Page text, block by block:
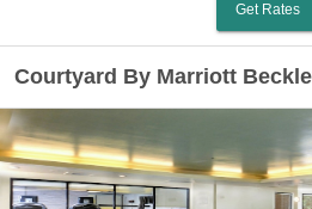
Get Rates
Courtyard By Marriott